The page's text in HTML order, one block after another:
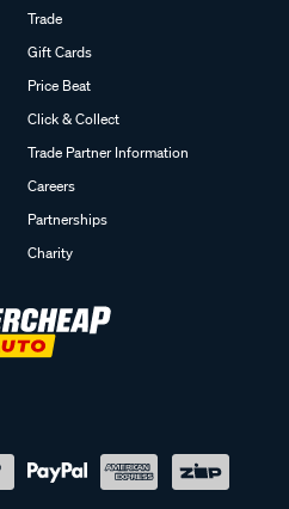
Trade
Gift Cards
Price Beat
Click & Collect
Trade Partner Information
Careers
Partnerships
Charity